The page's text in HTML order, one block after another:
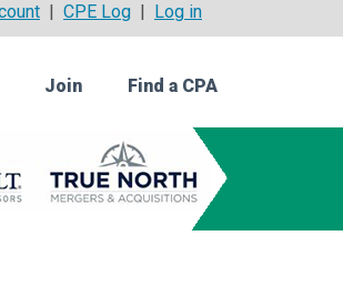
| CPE Log | Log in
Join Find a CPA